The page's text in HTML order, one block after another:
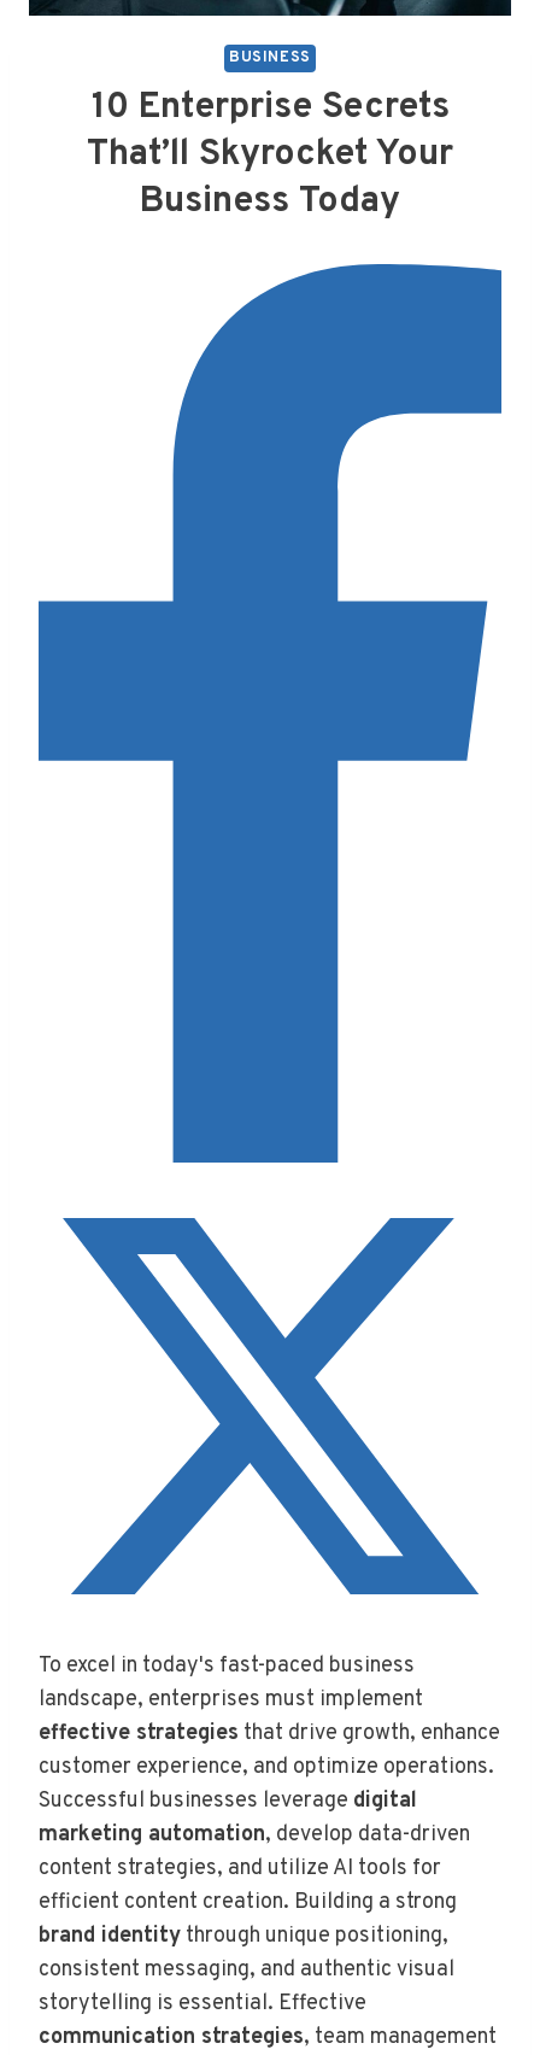
BUSINESS
10 Enterprise Secrets
That’ll Skyrocket Your
Business Today
To excel in today's fast-paced business
landscape, enterprises must implement
effective strategies that drive growth, enhance
customer experience, and optimize operations.
Successful businesses leverage digital
marketing automation, develop data-driven
content strategies, and utilize AI tools for
efficient content creation. Building a strong
brand identity through unique positioning,
consistent messaging, and authentic visual
storytelling is essential. Effective
communication strategies, team management